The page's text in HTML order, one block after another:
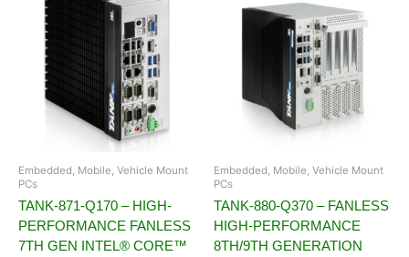
Embedded, Mobile, Vehicle Mount
PCs
TANK-871-Q170 – HIGH-
PERFORMANCE FANLESS
7TH GEN INTEL® CORE™
Embedded, Mobile, Vehicle Mount
PCs
TANK-880-Q370 – FANLESS
HIGH-PERFORMANCE
8TH/9TH GENERATION